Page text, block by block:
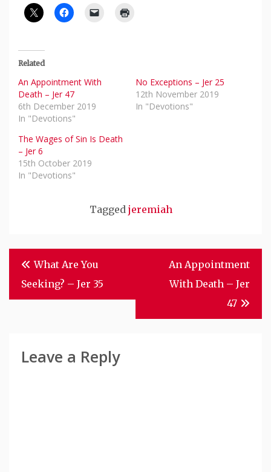
Related
An Appointment With
Death – Jer 47
6th December 2019
In "Devotions"
No Exceptions – Jer 25
12th November 2019
In "Devotions"
The Wages of Sin Is Death
– Jer 6
15th October 2019
In "Devotions"
Tagged jeremiah
Post
Navigation
What Are You
Seeking? – Jer 35
An Appointment
With Death – Jer
47
Leave a Reply